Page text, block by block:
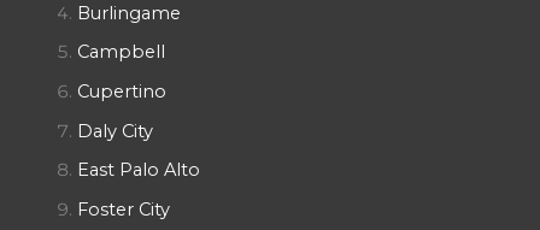
Burlingame
Campbell
Cupertino
Daly City
East Palo Alto
Foster City